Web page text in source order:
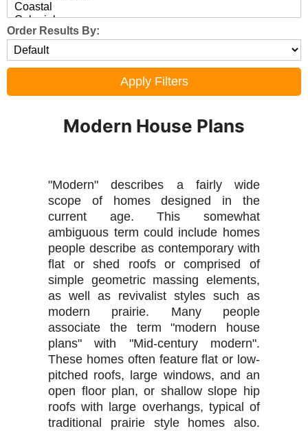
Order Results By:
Modern House Plans
"Modern" describes a fairly wide
scope of homes designed in the
current age. This somewhat
ambiguous term could include homes
people describe as contemporary with
flat or shed roofs or comprised of
simple geometric massing elements,
as well as revivalist styles such as
modern prairie. Many people
associate the term "modern house
plans" with "Mid-century modern".
These homes often feature flat or low-
pitched roofs, large windows, and an
open floor plan, or shallow slope hip
roofs with large overhangs, typical of
traditional prairie style homes also.